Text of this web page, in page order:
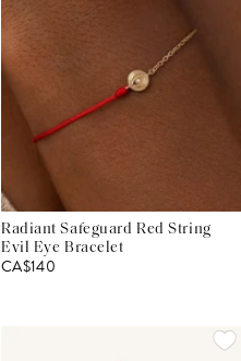
Radiant Safeguard Red String
Evil Eye Bracelet
CA$140